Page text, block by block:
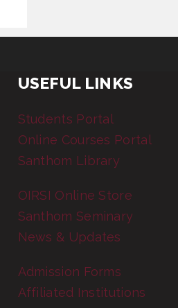
USEFUL LINKS
Students Portal
Online Courses Portal
Santhom Library
OIRSI Online Store
Santhom Seminary
News & Updates
Admission Forms
Affiliated Institutions